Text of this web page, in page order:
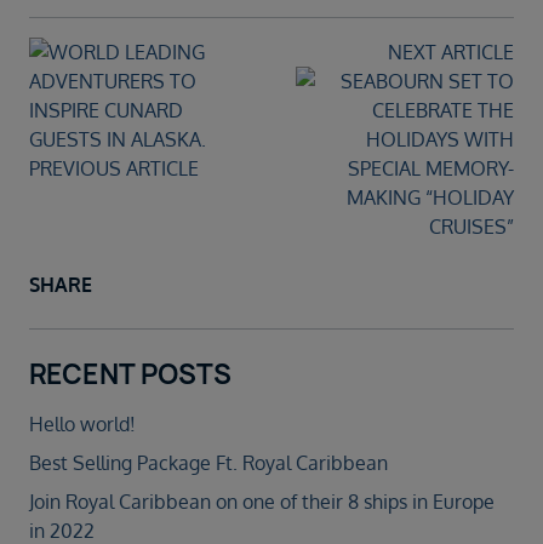
PREVIOUS ARTICLE
NEXT ARTICLE
SHARE
RECENT POSTS
Hello world!
Best Selling Package Ft. Royal Caribbean
Join Royal Caribbean on one of their 8 ships in Europe
in 2022